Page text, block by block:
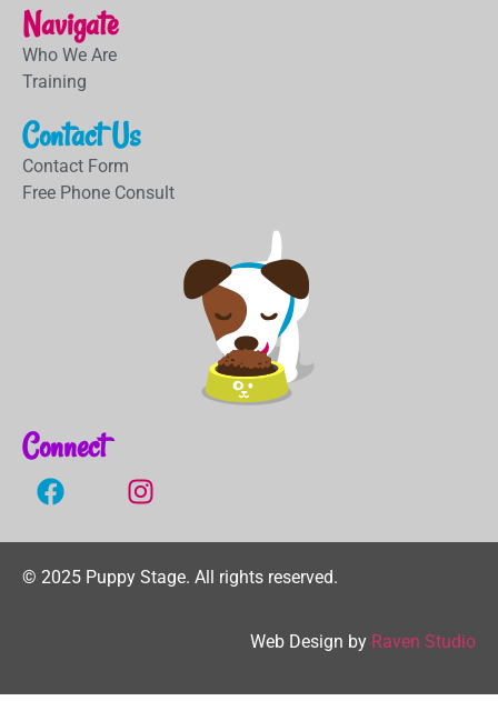
Navigate
Who We Are
Training
Contact Us
Contact Form
Free Phone Consult
Connect
© 2025 Puppy Stage. All rights reserved.
Web Design by Raven Studio